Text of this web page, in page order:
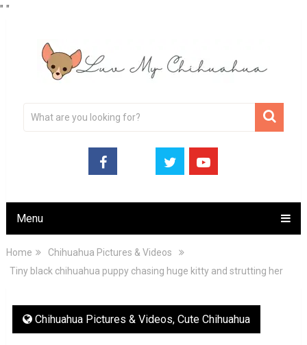
" "
Menu
Home
Chihuahua Pictures & Videos
Tiny black chihuahua puppy chasing huge kitty and strutting her
Chihuahua Pictures & Videos, Cute Chihuahua